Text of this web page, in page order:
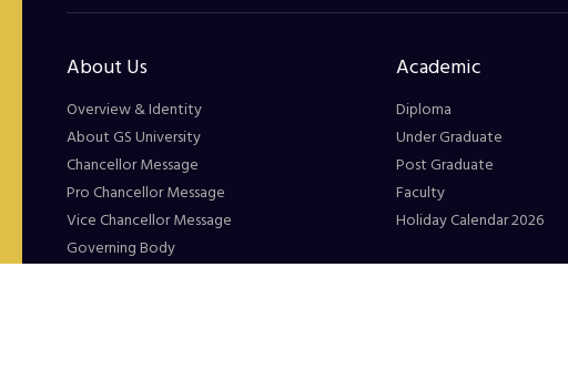
About Us
Overview & Identity
About GS University
Chancellor Message
Pro Chancellor Message
Vice Chancellor Message
Governing Body
Academic
Diploma
Under Graduate
Post Graduate
Faculty
Holiday Calendar 2026
Connect